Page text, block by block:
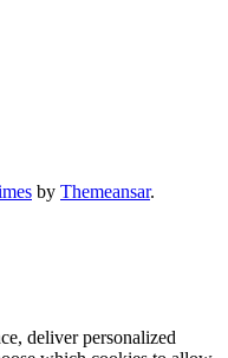
by Themeansar.
deliver personalized